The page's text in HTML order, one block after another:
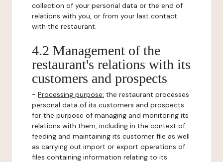
collection of your personal data or the end of
relations with you, or from your last contact
with the restaurant.
4.2 Management of the
restaurant's relations with its
customers and prospects
- Processing purpose: the restaurant processes
personal data of its customers and prospects
for the purpose of managing and monitoring its
relations with them, including in the context of
feeding and maintaining its customer file as well
as carrying out import or export operations of
files containing information relating to its